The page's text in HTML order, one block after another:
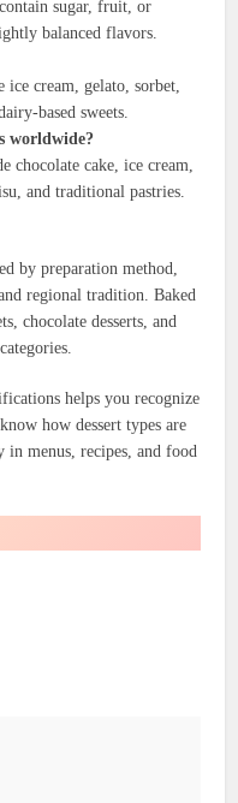
contain sugar, fruit, or
balanced flavors.
cream, gelato, sorbet,
based sweets.
worldwide?
chocolate cake, ice cream,
and traditional pastries.
by preparation method,
regional tradition. Baked
chocolate desserts, and
helps you recognize
how dessert types are
menus, recipes, and food